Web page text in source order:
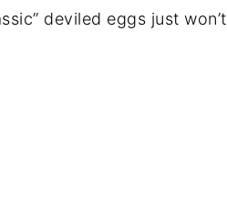
deviled eggs just